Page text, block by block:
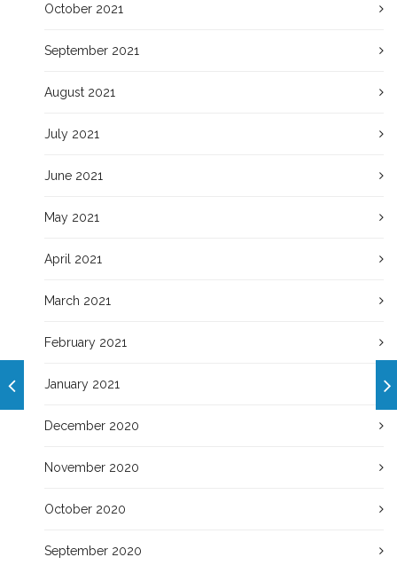
October 2021
September 2021
August 2021
July 2021
June 2021
May 2021
April 2021
March 2021
February 2021
January 2021
December 2020
November 2020
October 2020
September 2020